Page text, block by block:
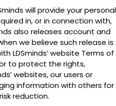
will provide your personal
in, or in connection with,
also releases account and
we believe such release is
LDSminds’ website Terms of
to protect the rights,
websites, our users or
information with others for
reduction.